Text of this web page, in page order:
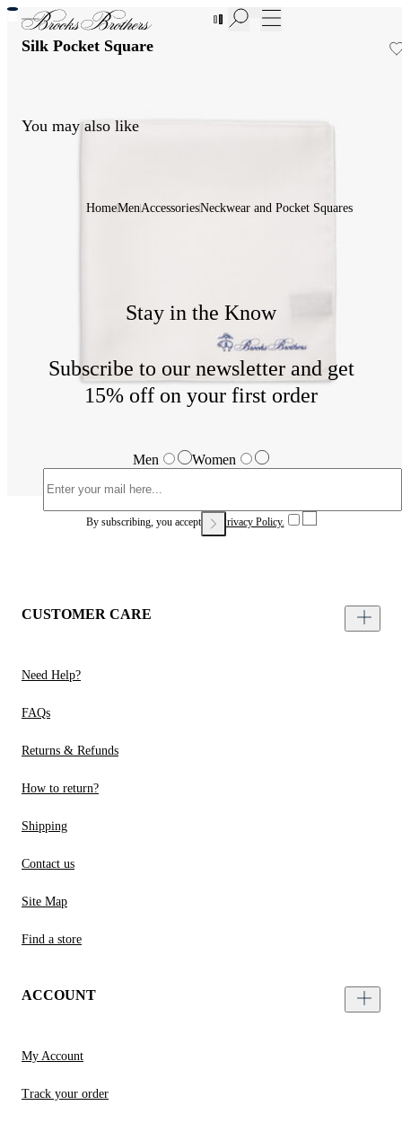
New Additions to Sale | Up to 50% off
Silk Pocket Square
You may also like
HomeMenAccessoriesNeckwear and Pocket Squares
Stay in the Know
Subscribe to our newsletter and get
15% off on your first order
Men Women
By subscribing, you accept our Privacy Policy.
CUSTOMER CARE
Need Help?
FAQs
Returns & Refunds
How to return?
Shipping
Contact us
Site Map
Find a store
ACCOUNT
My Account
Track your order